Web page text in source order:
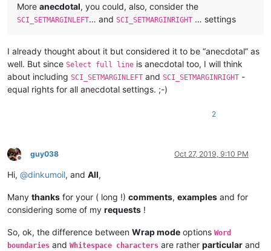
More anecdotal, you could, also, consider the
SCI_SETMARGINLEFT… and SCI_SETMARGINRIGHT … settings
I already thought about it but considered it to be “anecdotal” as
well. But since Select full line is anecdotal too, I will think
about including SCI_SETMARGINLEFT and SCI_SETMARGINRIGHT -
equal rights for all anecdotal settings. ;-)
2
Offline
guy038 Oct 27, 2019, 9:10 PM
Hi, @dinkumoil, and All,
Many thanks for your ( long !) comments, examples and for
considering some of my requests !
So, ok, the difference between Wrap mode options Word
boundaries and Whitespace characters are rather particular and